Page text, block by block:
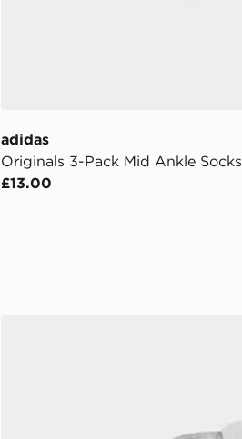
adidas
Originals 3-Pack Mid Ankle Socks
£13.00